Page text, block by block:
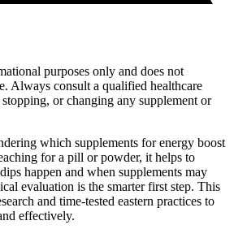
purposes only and does not
Always consult a qualified healthcare
or changing any supplement or
which supplements for energy boost
for a pill or powder, it helps to
happen and when supplements may
evaluation is the smarter first step. This
and time‑tested eastern practices to
effectively.